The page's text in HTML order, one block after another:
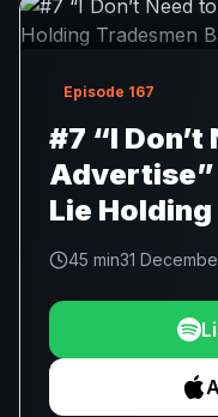
Episode 167
#7 “I Don’t
Advertise”
Lie
45 min31